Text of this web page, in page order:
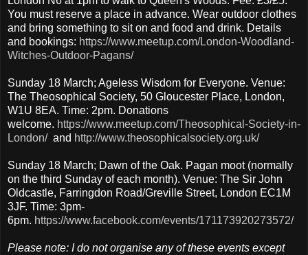
You must reserve a place in advance. Wear outdoor clothes
and bring something to sit on and food and drink. Details
and bookings: https://www.meetup.com/London-Woodland-
Witches-Outdoor-Pagans/
Sunday 18 March; Ageless Wisdom for Everyone. Venue:
The Theosophical Society, 50 Gloucester Place, London,
W1U 8EA. Time: 2pm. Donations
welcome. https://www.meetup.com/Theosophical-Society-in-
London/and http://www.theosophicalsociety.org.uk/
Sunday 18 March; Dawn of the Oak. Pagan moot (normally
on the third Sunday of each month). Venue: The Sir John
Oldcastle, Farringdon Road/Greville Street, London EC1M
3JF. Time: 3pm-
6pm. https://www.facebook.com/events/171173920273572/
Please note: I do not organise any of these events except